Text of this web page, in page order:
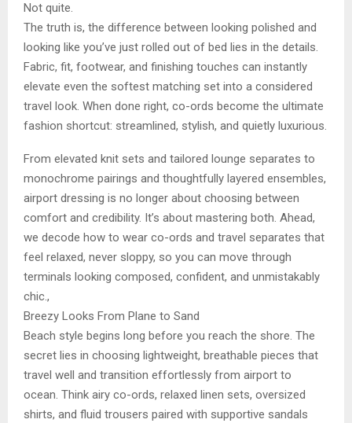
Not quite.
The truth is, the difference between looking polished and
looking like you’ve just rolled out of bed lies in the details.
Fabric, fit, footwear, and finishing touches can instantly
elevate even the softest matching set into a considered
travel look. When done right, co-ords become the ultimate
fashion shortcut: streamlined, stylish, and quietly luxurious.
From elevated knit sets and tailored lounge separates to
monochrome pairings and thoughtfully layered ensembles,
airport dressing is no longer about choosing between
comfort and credibility. It’s about mastering both. Ahead,
we decode how to wear co-ords and travel separates that
feel relaxed, never sloppy, so you can move through
terminals looking composed, confident, and unmistakably
chic.,
Breezy Looks From Plane to Sand
Beach style begins long before you reach the shore. The
secret lies in choosing lightweight, breathable pieces that
travel well and transition effortlessly from airport to
ocean. Think airy co-ords, relaxed linen sets, oversized
shirts, and fluid trousers paired with supportive sandals